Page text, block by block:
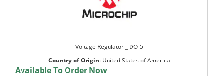
Voltage Regulator _ DO-5
Country of Origin: United States of America
Available To Order Now